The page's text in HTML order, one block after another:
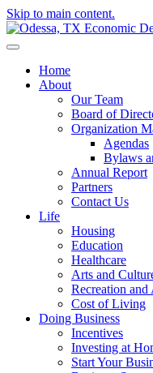
Skip to main content.
Home
About
Our Team
Board of
Organization
Agendas
Bylaws
Annual Report
Partners
Contact Us
Life
Housing
Education
Healthcare
Arts and
Recreation and
Cost of Living
Doing Business
Incentives
Investing at
Start Your